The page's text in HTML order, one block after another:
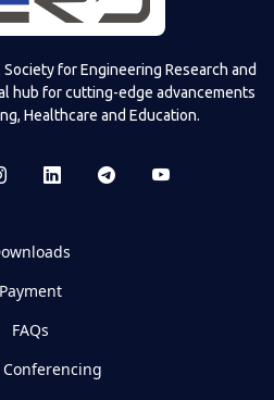
for Engineering Research and
hub for cutting-edge advancements
Healthcare and Education.
Payment
FAQs
Conferencing